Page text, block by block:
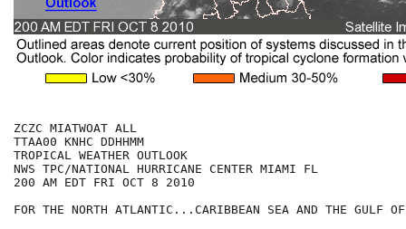
ZCZC MIATWOAT ALL
TTAA00 KNHC DDHHMM
TROPICAL WEATHER OUTLOOK
NWS TPC/NATIONAL HURRICANE CENTER MIAMI FL
200 AM EDT FRI OCT 8 2010
FOR THE NORTH ATLANTIC...CARIBBEAN SEA AND THE GULF